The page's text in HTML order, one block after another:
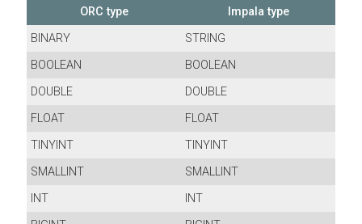
ORC type
Impala type
BINARY
STRING
BOOLEAN
BOOLEAN
DOUBLE
DOUBLE
FLOAT
FLOAT
TINYINT
TINYINT
SMALLINT
SMALLINT
INT
INT